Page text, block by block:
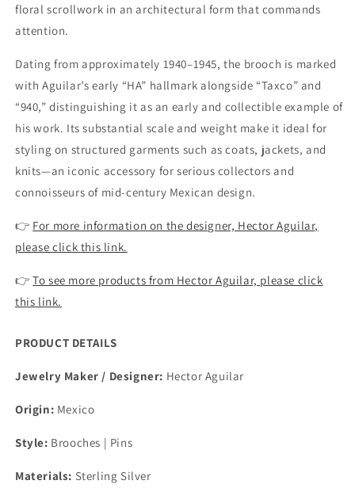
floral scrollwork in an architectural form that commands
attention.
Dating from approximately 1940–1945, the brooch is marked
with Aguilar’s early “HA” hallmark alongside “Taxco” and
“940,” distinguishing it as an early and collectible example of
his work. Its substantial scale and weight make it ideal for
styling on structured garments such as coats, jackets, and
knits—an iconic accessory for serious collectors and
connoisseurs of mid-century Mexican design.
👉 For more information on the designer, Hector Aguilar,
please click this link.
👉To see more products from Hector Aguilar, please click
this link.
PRODUCT DETAILS
Jewelry Maker / Designer: Hector Aguilar
Origin: Mexico
Style: Brooches | Pins
Materials: Sterling Silver